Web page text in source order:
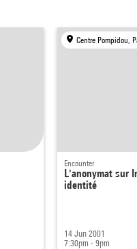
Centre Pompidou,
Encounter
L'anonymat sur
identité
14 Jun 2001
7:30pm - 9pm